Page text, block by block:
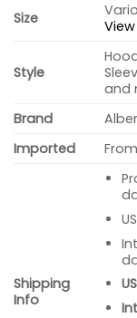
Size
Style
and
Brand
Imported
Shipping
Info